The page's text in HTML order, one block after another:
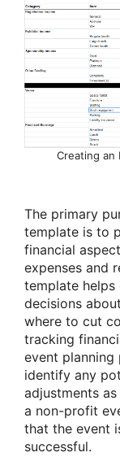
Creating an
The primary
template is to
financial
expenses and
template helps
decisions
where to cut
tracking
event planning
identify any
adjustments
a non-profit
that the event
successful.